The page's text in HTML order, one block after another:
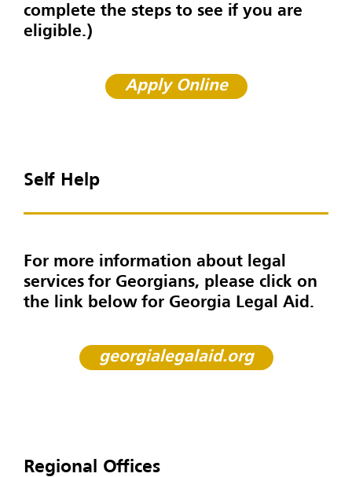
complete the steps to see if you are
eligible.)
Apply Online
Self Help
For more information about legal
services for Georgians, please click on
the link below for Georgia Legal Aid.
georgialegalaid.org
Regional Offices